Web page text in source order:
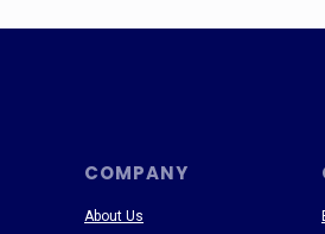
COMPANY
About Us